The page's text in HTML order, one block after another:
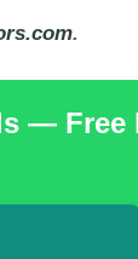
.
— Free